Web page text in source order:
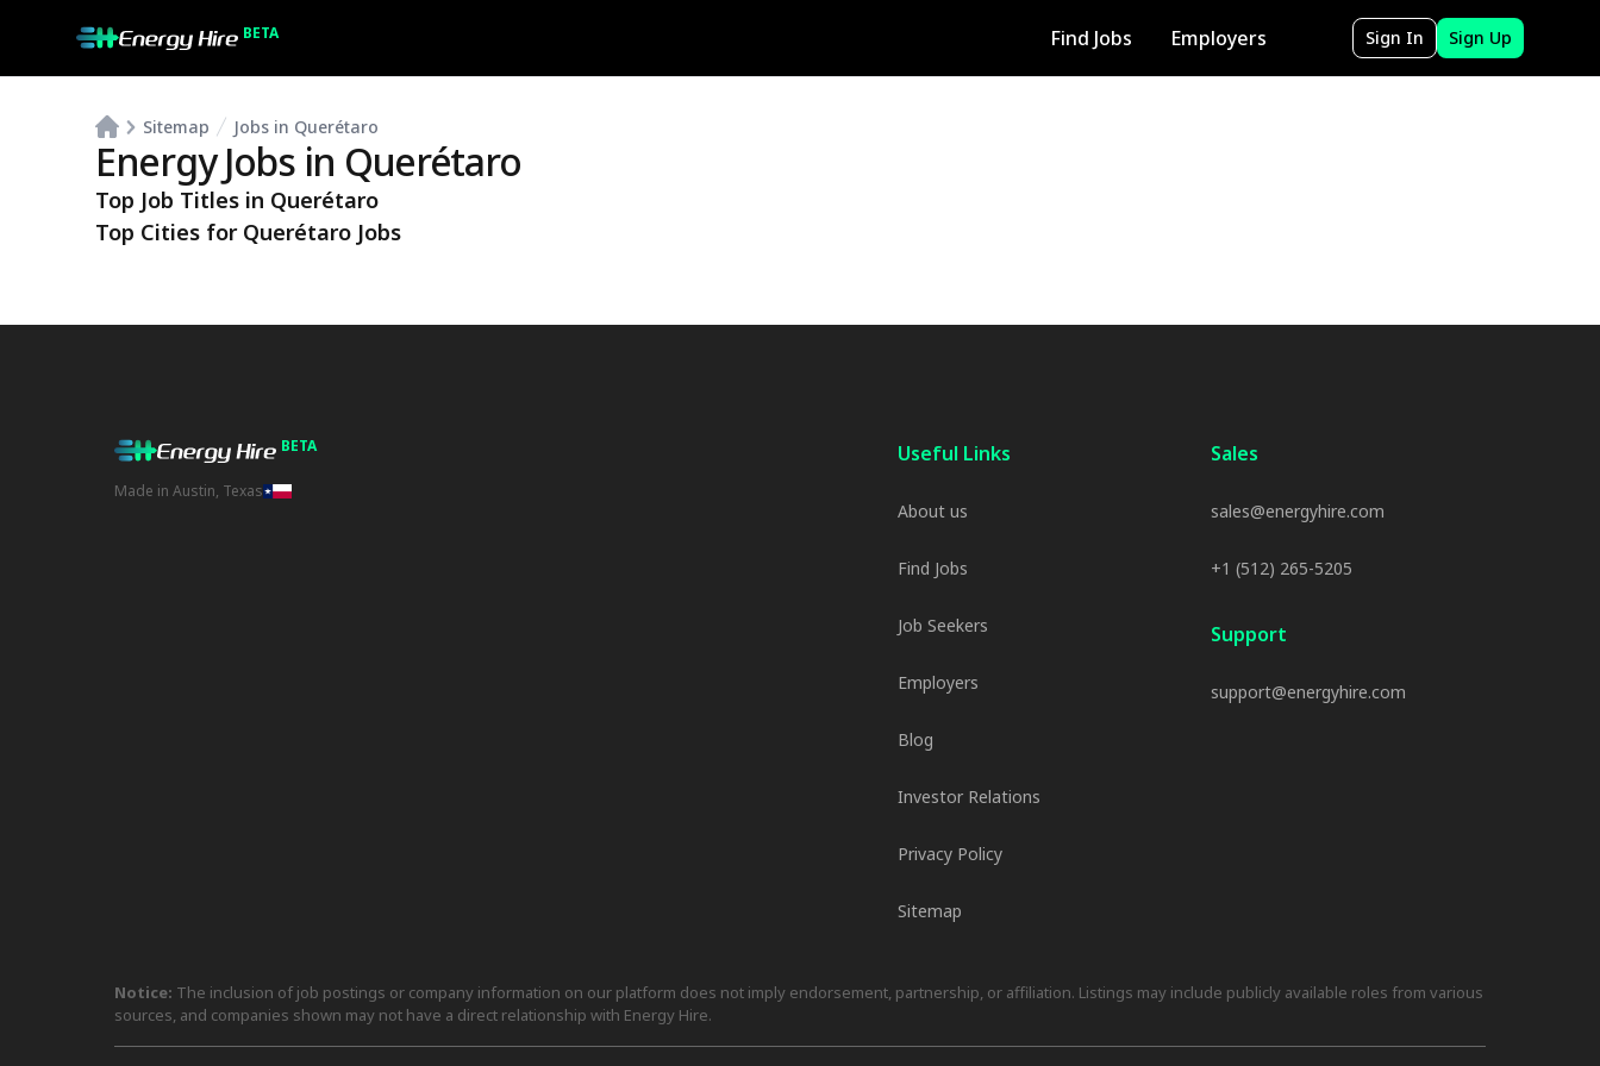
BETA Find Jobs Employers Sign In Sign Up
Sitemap Jobs in Querétaro
Energy Jobs in Querétaro
Top Job Titles in Querétaro
Top Cities for Querétaro Jobs
BETA
Made in Austin, Texas
Useful Links
About us
Find Jobs
Job Seekers
Employers
Blog
Investor Relations
Privacy Policy
Sitemap
Sales
sales@energyhire.com
+1 (512) 265-5205
Support
support@energyhire.com
Notice: The inclusion of job postings or company information on our platform does not imply endorsement, partnership, or affiliation. Listings may include publicly available roles from various
sources, and companies shown may not have a direct relationship with Energy Hire.